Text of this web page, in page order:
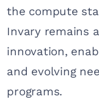
the compute
Invary remains
innovation,
and evolving
programs.